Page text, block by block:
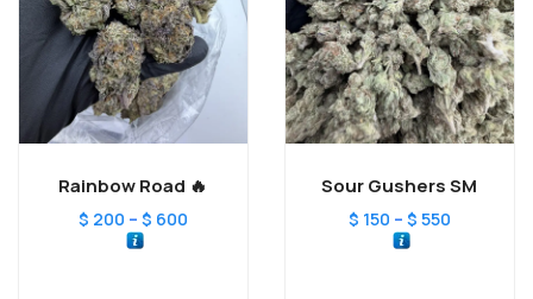
Rainbow Road 🔥
$ 200 – $ 600
Sour Gushers SM
$ 150 – $ 550